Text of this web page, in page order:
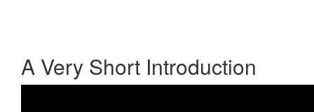
A Very Short Introduction